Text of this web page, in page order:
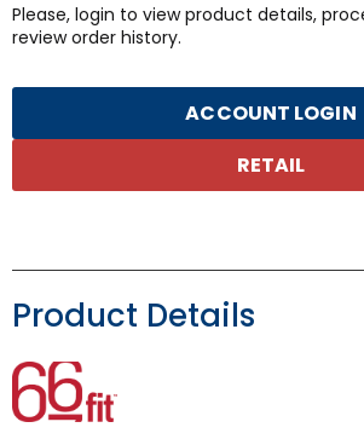
Please, login to view product details,
review order history.
ACCOUNT LOGIN
RETAIL
Product Details